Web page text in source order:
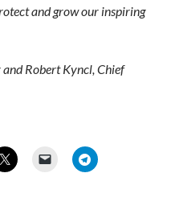
and grow our inspiring
Robert Kyncl, Chief